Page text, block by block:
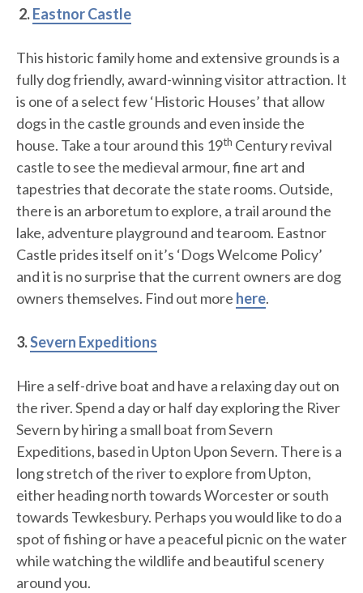
2.Eastnor Castle
This historic family home and extensive grounds is a
fully dog friendly, award-winning visitor attraction. It
is one of a select few ‘Historic Houses’ that allow
dogs in the castle grounds and even inside the
house. Take a tour around this 19th Century revival
castle to see the medieval armour, fine art and
tapestries that decorate the state rooms. Outside,
there is an arboretum to explore, a trail around the
lake, adventure playground and tearoom. Eastnor
Castle prides itself on it’s ‘Dogs Welcome Policy’
and it is no surprise that the current owners are dog
owners themselves. Find out more here.
3.Severn Expeditions
Hire a self-drive boat and have a relaxing day out on
the river. Spend a day or half day exploring the River
Severn by hiring a small boat from Severn
Expeditions, based in Upton Upon Severn. There is a
long stretch of the river to explore from Upton,
either heading north towards Worcester or south
towards Tewkesbury. Perhaps you would like to do a
spot of fishing or have a peaceful picnic on the water
while watching the wildlife and beautiful scenery
around you.